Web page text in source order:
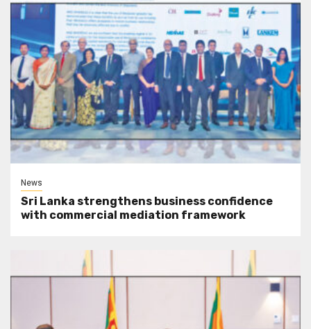
News
Sri Lanka strengthens business confidence
with commercial mediation framework